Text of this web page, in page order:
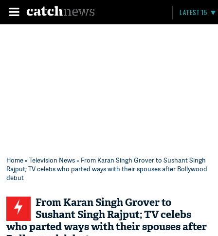
LATEST 15
Home»Television News» From Karan Singh Grover to Sushant Singh
Rajput; TV celebs who parted ways with their spouses after Bollywood
debut
From Karan Singh Grover to
Sushant Singh Rajput; TV celebs
who parted ways with their spouses after